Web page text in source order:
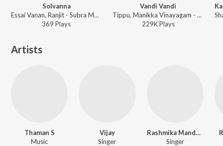
Solvanna
Essai Vanan, Ranjit - Subra Maniyan
369 Plays
Vandi Vandi
Tippu, Manikka Vinayagam - Jayam
229KPlays
Artists
Thaman S
Music
Vijay
Singer
Rashmika Mandanna
Singer